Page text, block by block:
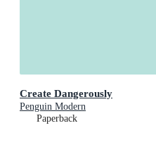
Create Dangerously
Penguin Modern
Paperback